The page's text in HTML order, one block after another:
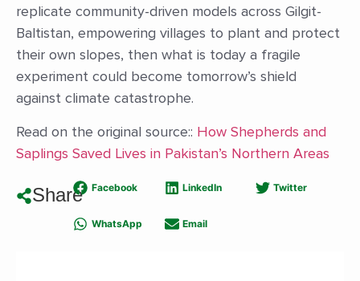
replicate community-driven models across Gilgit-
Baltistan, empowering villages to plant and protect
their own slopes, then what is today a fragile
experiment could become tomorrow’s shield
against climate catastrophe.
Read on the original source:: How Shepherds and
Saplings Saved Lives in Pakistan’s Northern Areas
Share Facebook LinkedIn Twitter
WhatsApp Email